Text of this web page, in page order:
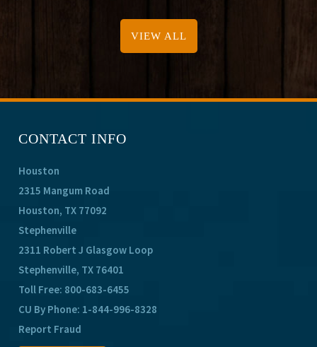
VIEW ALL
CONTACT INFO
Houston
2315 Mangum Road
Houston, TX 77092
Stephenville
2311 Robert J Glasgow Loop
Stephenville, TX 76401
Toll Free: 800-683-6455
CU By Phone: 1-844-996-8328
Report Fraud